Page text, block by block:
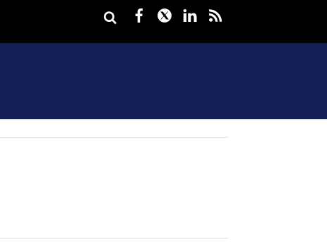
Facebook
TwitterLinkedIn